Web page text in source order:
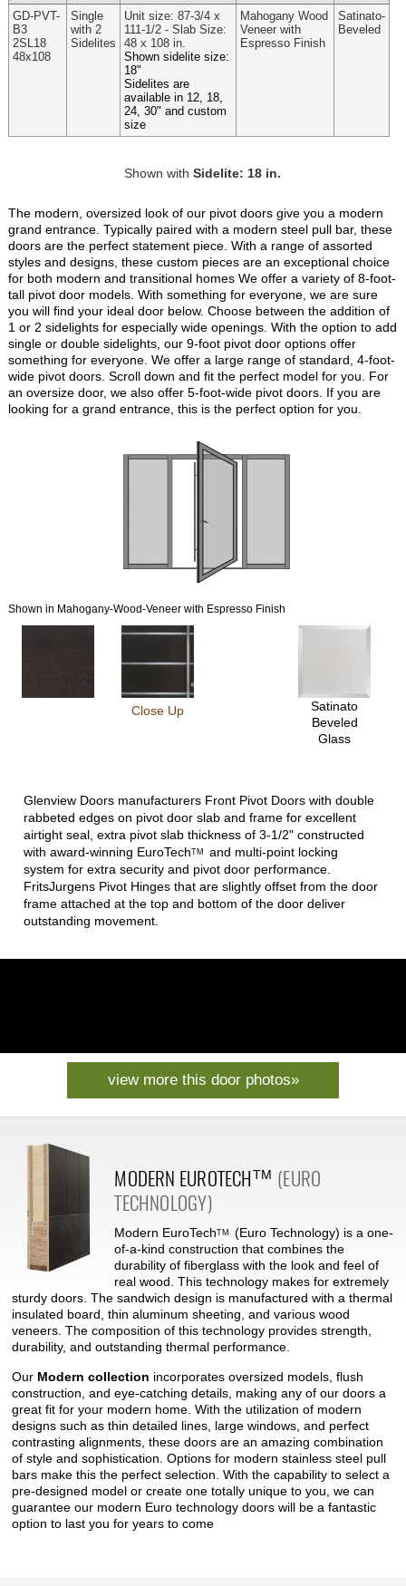
GD-PVT-
B3
2SL18
48x108
Single
with 2
Sidelites
Unit size: 87-3/4 x
111-1/2 - Slab Size:
48 x 108 in.
Shown sidelite size:
18"
Sidelites are
available in 12, 18,
24, 30" and custom
size
Mahogany Wood
Veneer with
Espresso Finish
Satinato-
Beveled
Shown withSidelite: 18 in.
The modern, oversized look of our pivot doors give you a modern
grand entrance. Typically paired with a modern steel pull bar, these
doors are the perfect statement piece. With a range of assorted
styles and designs, these custom pieces are an exceptional choice
for both modern and transitional homes We offer a variety of 8-foot-
tall pivot door models. With something for everyone, we are sure
you will find your ideal door below. Choose between the addition of
1 or 2 sidelights for especially wide openings. With the option to add
single or double sidelights, our 9-foot pivot door options offer
something for everyone. We offer a large range of standard, 4-foot-
wide pivot doors. Scroll down and fit the perfect model for you. For
an oversize door, we also offer 5-foot-wide pivot doors. If you are
looking for a grand entrance, this is the perfect option for you.
Shown in Mahogany-Wood-Veneer with Espresso Finish
Close Up
Satinato
Beveled
Glass
Glenview Doors manufacturers Front Pivot Doors with double
rabbeted edges on pivot door slab and frame for excellent
airtight seal, extra pivot slab thickness of 3-1/2" constructed
with award-winning EuroTechTM
and multi-point locking
system for extra security and pivot door performance.
FritsJurgens Pivot Hinges that are slightly offset from the door
frame attached at the top and bottom of the door deliver
outstanding movement.
view more this door photos»
MODERN EUROTECHTM (EURO
TECHNOLOGY)
Modern EuroTechTM
(Euro Technology) is a one-
of-a-kind construction that combines the
durability of fiberglass with the look and feel of
real wood. This technology makes for extremely
sturdy doors. The sandwich design is manufactured with a thermal
insulated board, thin aluminum sheeting, and various wood
veneers. The composition of this technology provides strength,
durability, and outstanding thermal performance.
Our Modern collection incorporates oversized models, flush
construction, and eye-catching details, making any of our doors a
great fit for your modern home. With the utilization of modern
designs such as thin detailed lines, large windows, and perfect
contrasting alignments, these doors are an amazing combination
of style and sophistication. Options for modern stainless steel pull
bars make this the perfect selection. With the capability to select a
pre-designed model or create one totally unique to you, we can
guarantee our modern Euro technology doors will be a fantastic
option to last you for years to come